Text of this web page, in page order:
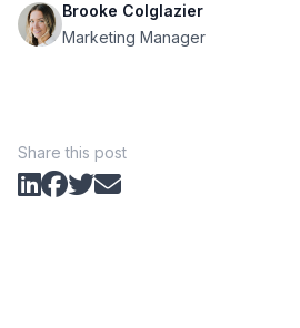
Brooke Colglazier
Marketing Manager
Share this post